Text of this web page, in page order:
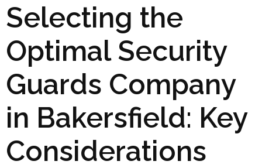
Selecting the
Optimal Security
Guards Company
in Bakersfield: Key
Considerations